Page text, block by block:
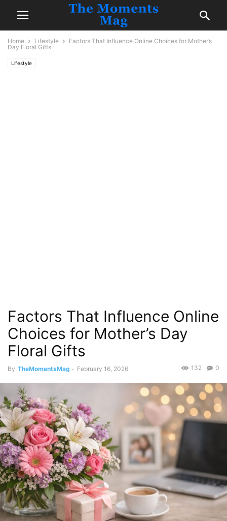
Home Lifestyle
Factors That Influence Online Choices for Mother’s
Day Floral Gifts
Lifestyle
Factors That Influence Online
Choices for Mother’s Day
Floral Gifts
By TheMomentsMag - February 16, 2026 0
132